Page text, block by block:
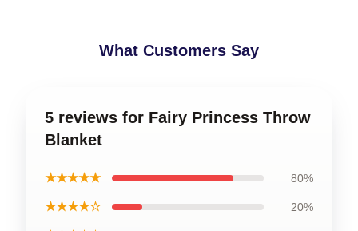
What Customers Say
5 reviews for Fairy Princess Throw
Blanket
★★★★★ 80%
★★★★☆ 20%